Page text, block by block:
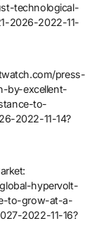
technological-
2026-2022-11-
press-
by-excellent-
to-
2022-11-14?
hypervolt-
to-grow-at-a-
2022-11-16?